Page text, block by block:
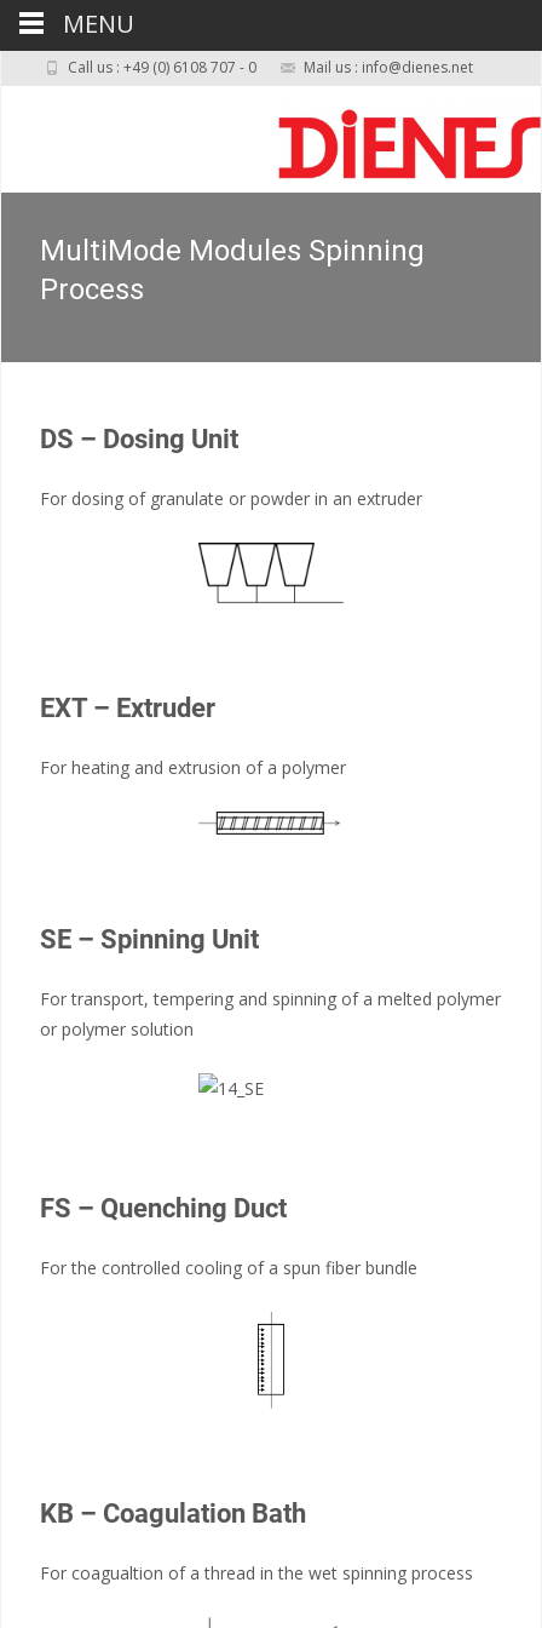
Call us : +49 (0) 6108 707 - 0 Mail us : info@dienes.net
MultiMode Modules Spinning
Process
DS – Dosing Unit
For dosing of granulate or powder in an extruder
EXT – Extruder
For heating and extrusion of a polymer
SE – Spinning Unit
For transport, tempering and spinning of a melted polymer
or polymer solution
FS – Quenching Duct
For the controlled cooling of a spun fiber bundle
KB – Coagulation Bath
For coagualtion of a thread in the wet spinning process
MENU